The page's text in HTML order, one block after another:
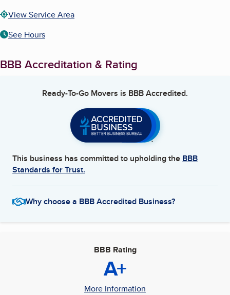
View Service Area
See Hours
BBB Accreditation & Rating
Ready-To-Go Movers is BBB Accredited.
This business has committed to upholding the BBB
Standards for Trust.
Why choose a BBB Accredited Business?
BBB Rating
A+
More Information